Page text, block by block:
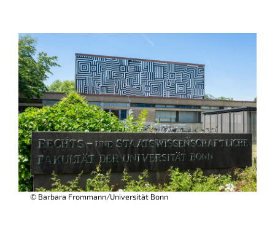
© Barbara Frommann/Universität Bonn